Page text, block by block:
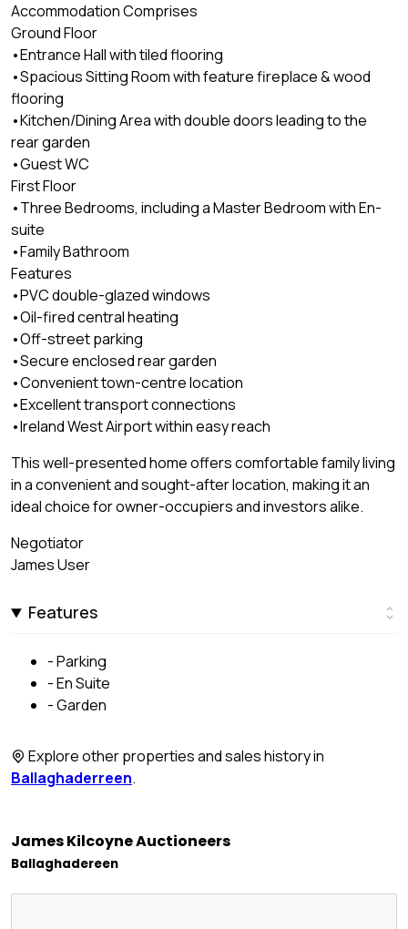
Accommodation Comprises
Ground Floor
•Entrance Hall with tiled flooring
•Spacious Sitting Room with feature fireplace & wood
flooring
•Kitchen/Dining Area with double doors leading to the
rear garden
•Guest WC
First Floor
•Three Bedrooms, including a Master Bedroom with En-
suite
•Family Bathroom
Features
•PVC double-glazed windows
•Oil-fired central heating
•Off-street parking
•Secure enclosed rear garden
•Convenient town-centre location
•Excellent transport connections
•Ireland West Airport within easy reach
This well-presented home offers comfortable family living
in a convenient and sought-after location, making it an
ideal choice for owner-occupiers and investors alike.
Negotiator
James User
Features
- Parking
- En Suite
- Garden
Explore other properties and sales history in
Ballaghaderreen.
James Kilcoyne Auctioneers
Ballaghadereen